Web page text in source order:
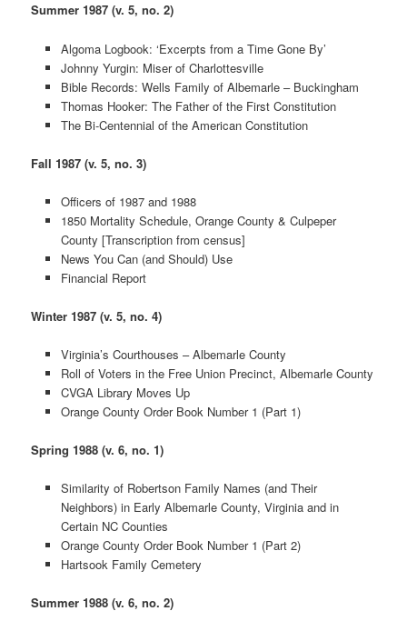
Summer 1987 (v. 5, no. 2)
Algoma Logbook: ‘Excerpts from a Time Gone By’
Johnny Yurgin: Miser of Charlottesville
Bible Records: Wells Family of Albemarle – Buckingham
Thomas Hooker: The Father of the First Constitution
The Bi-Centennial of the American Constitution
Fall 1987 (v. 5, no. 3)
Officers of 1987 and 1988
1850 Mortality Schedule, Orange County & Culpeper
County [Transcription from census]
News You Can (and Should) Use
Financial Report
Winter 1987 (v. 5, no. 4)
Virginia’s Courthouses – Albemarle County
Roll of Voters in the Free Union Precinct, Albemarle County
CVGA Library Moves Up
Orange County Order Book Number 1 (Part 1)
Spring 1988 (v. 6, no. 1)
Similarity of Robertson Family Names (and Their
Neighbors) in Early Albemarle County, Virginia and in
Certain NC Counties
Orange County Order Book Number 1 (Part 2)
Hartsook Family Cemetery
Summer 1988 (v. 6, no. 2)